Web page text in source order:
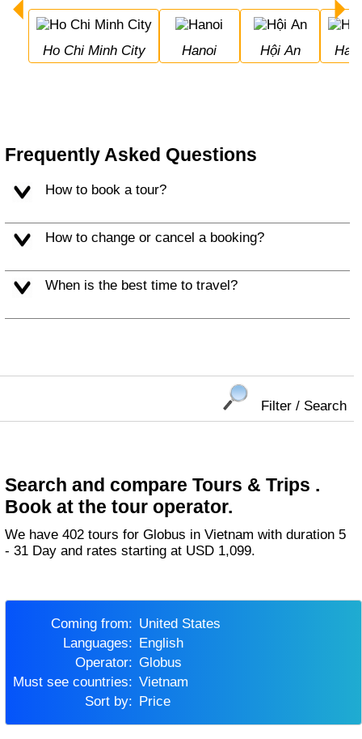
Ho Chi Minh City Hanoi Hội An
Frequently Asked Questions
How to book a tour?
How to change or cancel a booking?
When is the best time to travel?
Filter / Search
Search and compare Tours & Trips .
Book at the tour operator.
We have 402 tours for Globus in Vietnam with duration 5
- 31 Day and rates starting at USD 1,099.
Coming from:
United States
Languages:
English
Operator:
Globus
Must see countries:
Vietnam
Sort by:
Price